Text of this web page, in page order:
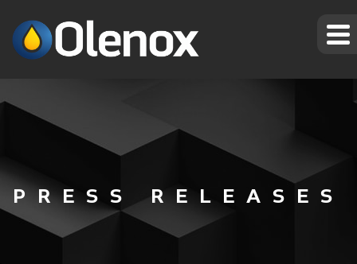
PRESS RELEASES